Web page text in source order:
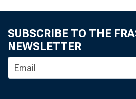
SUBSCRIBE TO THE
NEWSLETTER